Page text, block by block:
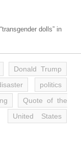
dolls” in
Donald Trump
politics
Quote of the
United States